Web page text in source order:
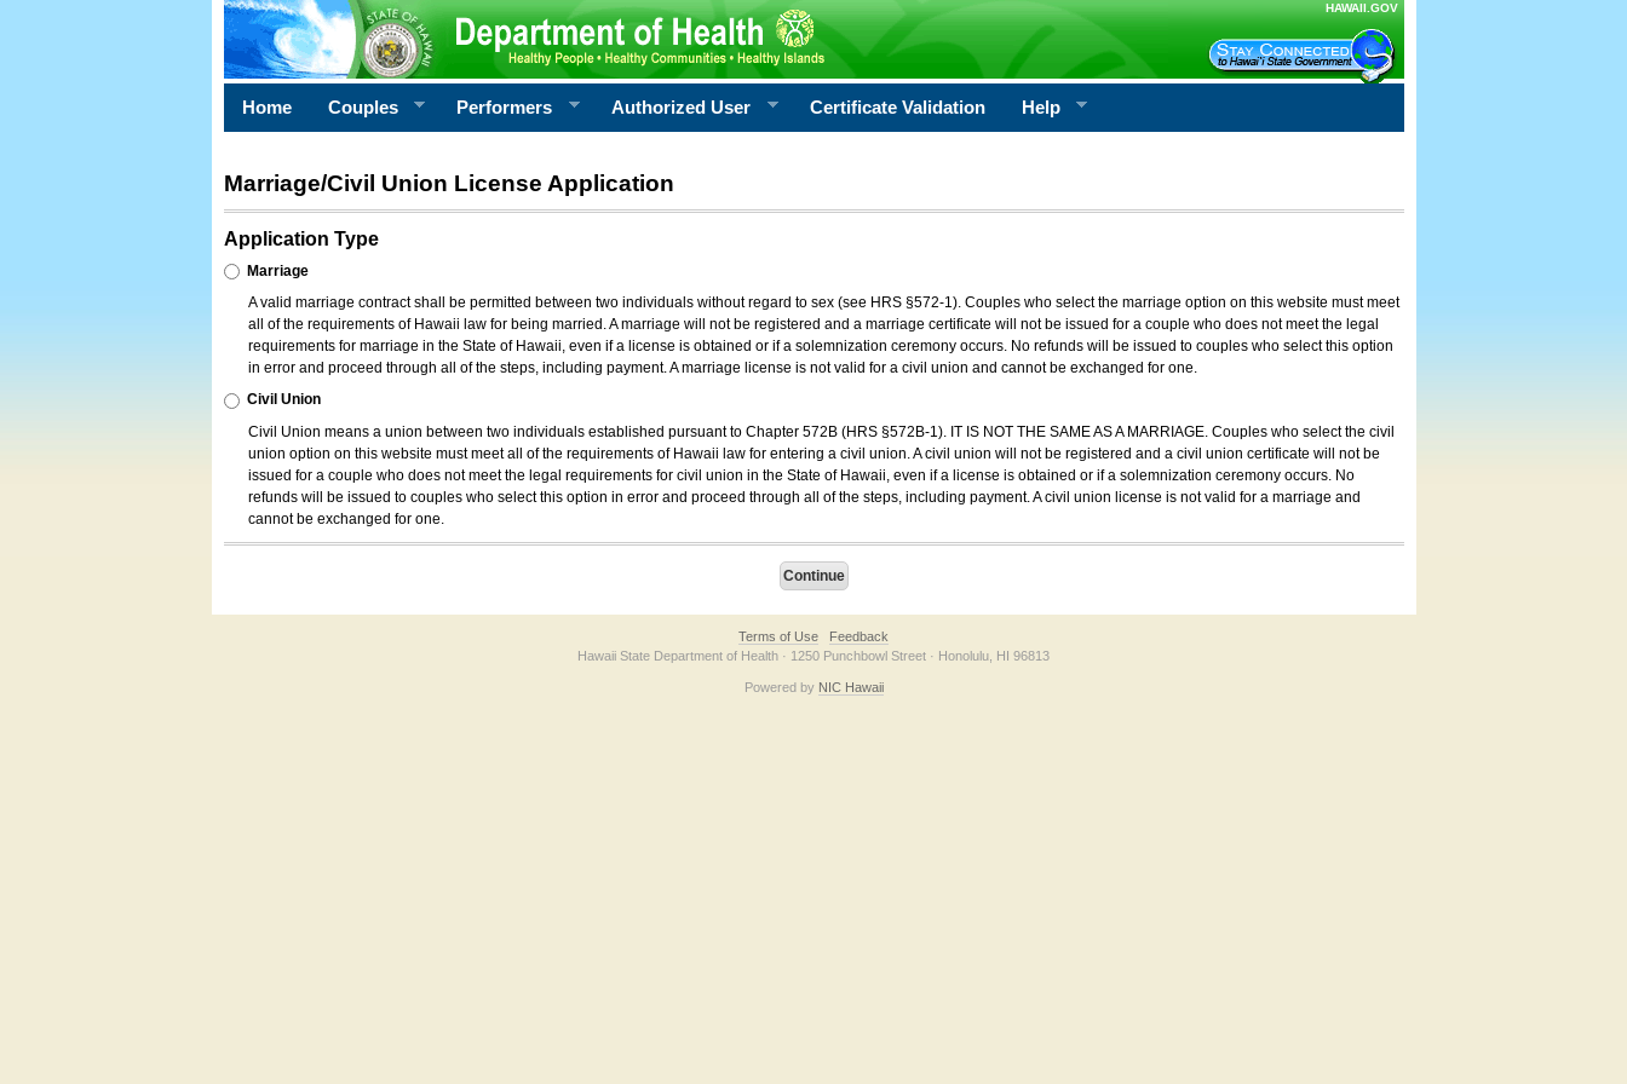
HAWAII.GOV
Home Couples Performers Authorized User Certificate Validation Help
Marriage/Civil Union License Application
Application Type
Marriage
A valid marriage contract shall be permitted between two individuals without regard to sex (see HRS §572-1). Couples who select the marriage option on this website must meet
all of the requirements of Hawaii law for being married. A marriage will not be registered and a marriage certificate will not be issued for a couple who does not meet the legal
requirements for marriage in the State of Hawaii, even if a license is obtained or if a solemnization ceremony occurs. No refunds will be issued to couples who select this option
in error and proceed through all of the steps, including payment. A marriage license is not valid for a civil union and cannot be exchanged for one.
Civil Union
Civil Union means a union between two individuals established pursuant to Chapter 572B (HRS §572B-1). IT IS NOT THE SAME AS A MARRIAGE. Couples who select the civil
union option on this website must meet all of the requirements of Hawaii law for entering a civil union. A civil union will not be registered and a civil union certificate will not be
issued for a couple who does not meet the legal requirements for civil union in the State of Hawaii, even if a license is obtained or if a solemnization ceremony occurs. No
refunds will be issued to couples who select this option in error and proceed through all of the steps, including payment. A civil union license is not valid for a marriage and
cannot be exchanged for one.
Terms of Use
Feedback
Hawaii State Department of Health · 1250 Punchbowl Street · Honolulu, HI 96813
Powered by NIC Hawaii